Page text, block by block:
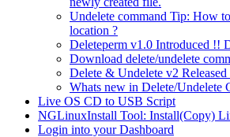
Undelete command Tip: How
location ?
Deleteperm v1.0 Introduced !!
Download delete/undelete
Delete & Undelete v2
Whats new in Delete/Undelete
Live OS CD to USB Script
NGLinuxInstall Tool: Install(Copy)
Login into your Dashboard